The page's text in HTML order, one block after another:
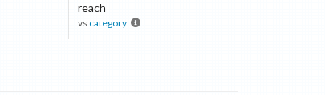
reach
vs category